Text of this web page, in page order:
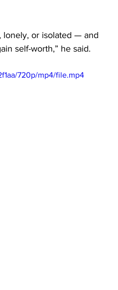
lonely, or isolated — and
self-worth,” he said.
720p/mp4/file.mp4